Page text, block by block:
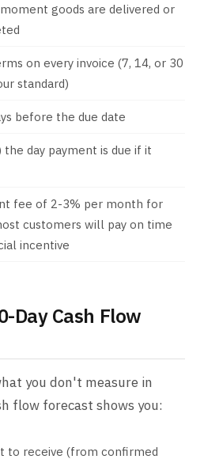
goods are delivered or
on every invoice (7, 14, or 30
standard)
before the due date
day payment is due if it
fee of 2-3% per month for
customers will pay on time
incentive
Day Cash Flow
you don't measure in
flow forecast shows you:
to receive (from confirmed